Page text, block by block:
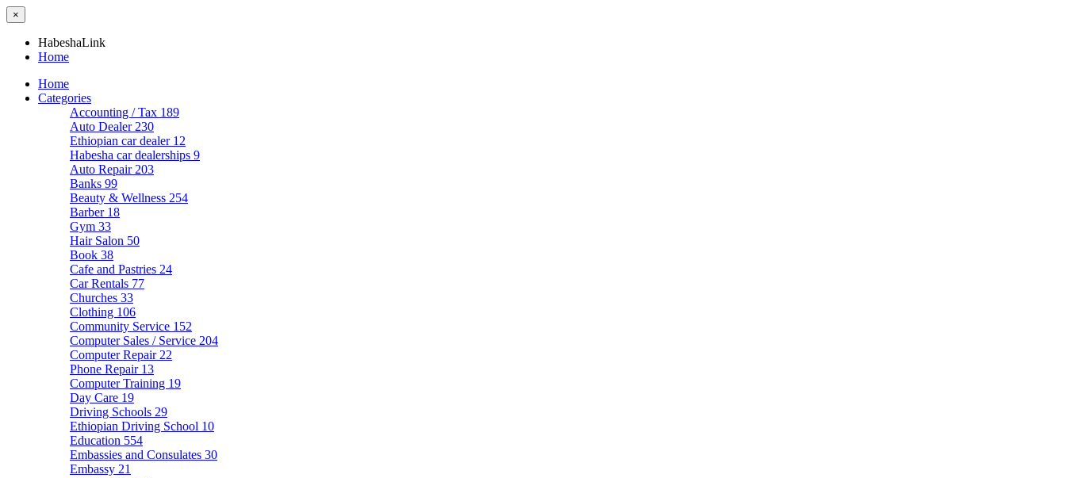
×
HabeshaLink
Home
Home
Categories
Accounting / Tax 189
Auto Dealer 230
Ethiopian car dealer 12
Habesha car dealerships 9
Auto Repair 203
Banks 99
Beauty & Wellness 254
Barber 18
Gym 33
Hair Salon 50
Book 38
Cafe and Pastries 24
Car Rentals 77
Churches 33
Clothing 106
Community Service 152
Computer Sales / Service 204
Computer Repair 22
Phone Repair 13
Computer Training 19
Day Care 19
Driving Schools 29
Ethiopian Driving School 10
Education 554
Embassies and Consulates 30
Embassy 21